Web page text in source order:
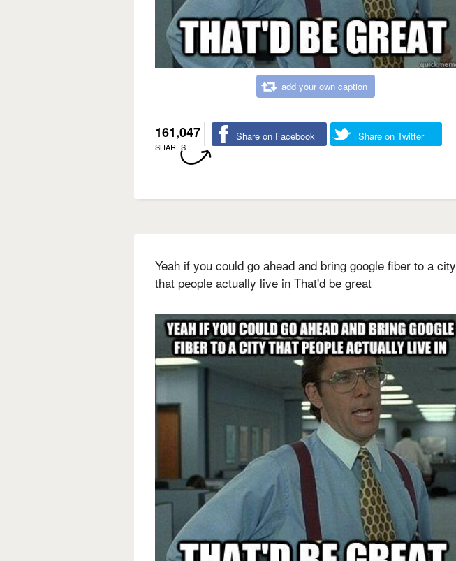
add your own caption
161,047
SHARES
Share on Facebook Share on Twitter
Yeah if you could go ahead and bring google fiber to a city
that people actually live in That'd be great